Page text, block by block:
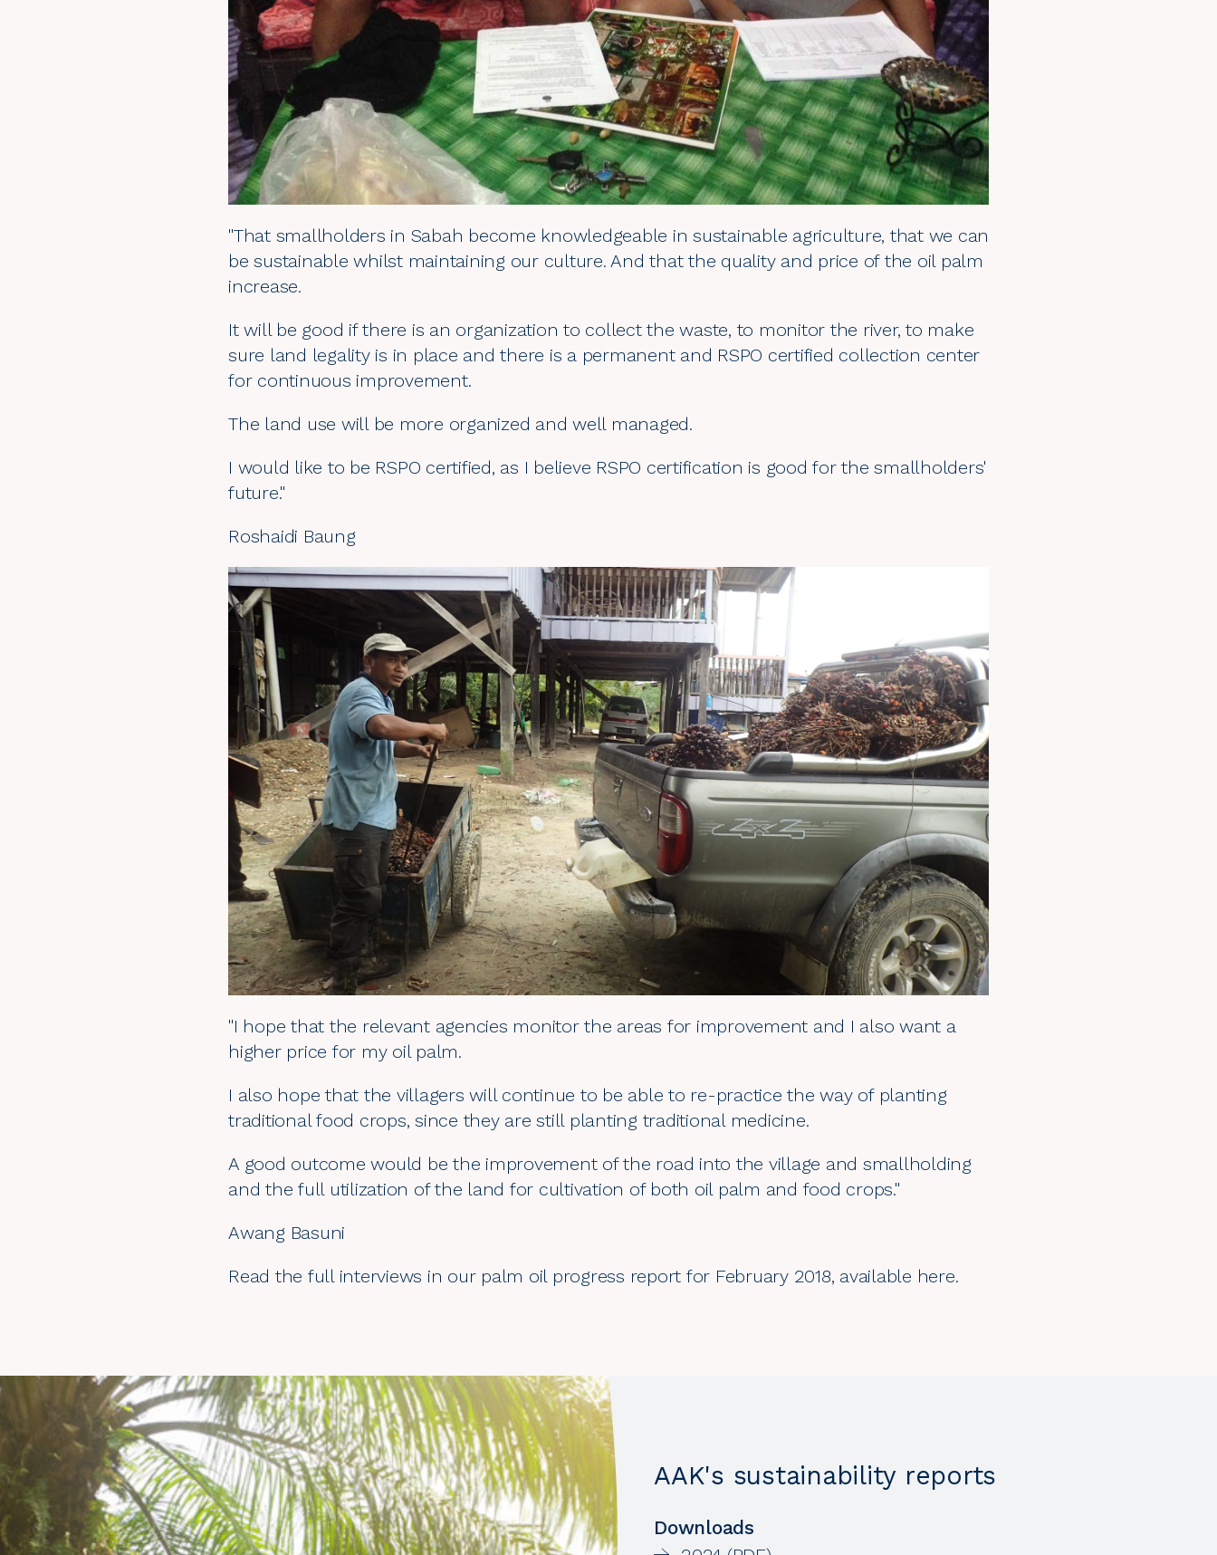
"That smallholders in Sabah become knowledgeable in sustainable agriculture, that we can
be sustainable whilst maintaining our culture. And that the quality and price of the oil palm
increase.
It will be good if there is an organization to collect the waste, to monitor the river, to make
sure land legality is in place and there is a permanent and RSPO certified collection center
for continuous improvement.
The land use will be more organized and well managed.
I would like to be RSPO certified, as I believe RSPO certification is good for the smallholders'
future."
Roshaidi Baung
"I hope that the relevant agencies monitor the areas for improvement and I also want a
higher price for my oil palm.
I also hope that the villagers will continue to be able to re-practice the way of planting
traditional food crops, since they are still planting traditional medicine.
A good outcome would be the improvement of the road into the village and smallholding
and the full utilization of the land for cultivation of both oil palm and food crops."
Awang Basuni
Read the full interviews in our palm oil progress report for February 2018, available here.
AAK's sustainability reports
Downloads